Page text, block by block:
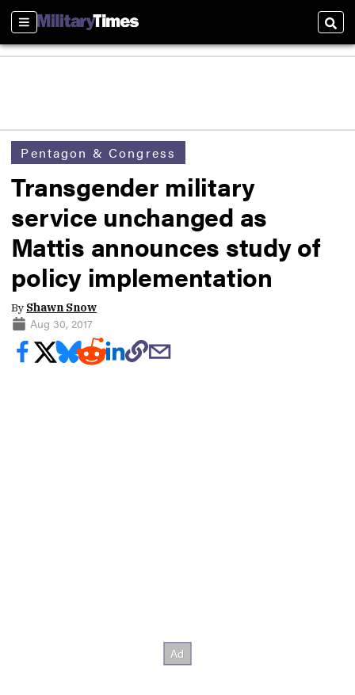
Sections
Pentagon & Congress
Transgender military
service unchanged as
Mattis announces study of
policy implementation
By Shawn Snow
Aug 30, 2017